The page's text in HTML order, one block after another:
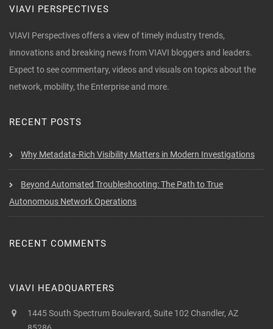
VIAVI PERSPECTIVES
VIAVI Perspectives offers a view of timely industry trends,
innovations and breaking news from VIAVI bloggers and leaders.
Expect to see commentary, videos and visuals on topics about the
network, mobility, the Enterprise and more.
RECENT POSTS
Why Metadata-Rich Visibility Matters in Modern Investigations
Beyond Automated Troubleshooting: The Path to True
Autonomous Network Operations
RECENT COMMENTS
VIAVI HEADQUARTERS
1445 South Spectrum Boulevard, Suite 102 Chandler, AZ